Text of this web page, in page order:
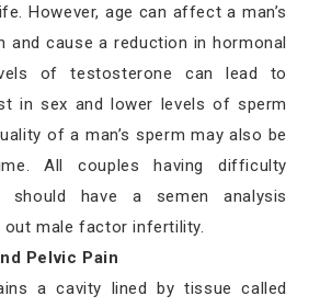
However, age can affect a man’s
and cause a reduction in hormonal
of testosterone can lead to
in sex and lower levels of sperm
of a man’s sperm may also be
All couples having difficulty
should have a semen analysis
male factor infertility.
Pelvic Pain
a cavity lined by tissue called